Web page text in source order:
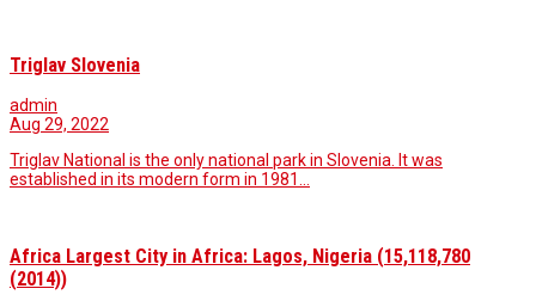
Triglav Slovenia
admin
Aug 29, 2022
Triglav National is the only national park in Slovenia. It was
established in its modern form in 1981…
Africa Largest City in Africa: Lagos, Nigeria (15,118,780
(2014))